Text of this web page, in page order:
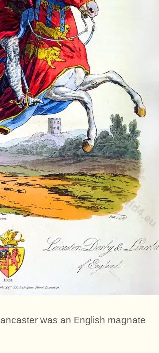
was an English magnate